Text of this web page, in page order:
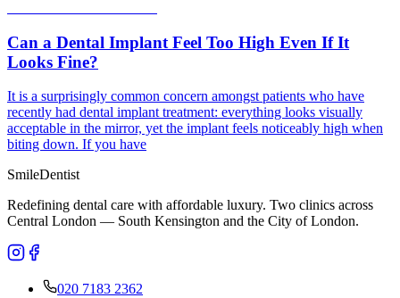
Can a Dental Implant Feel Too High Even If It
Looks Fine?
It is a surprisingly common concern amongst patients who have
recently had dental implant treatment: everything looks visually
acceptable in the mirror, yet the implant feels noticeably high when
biting down. If you have
SmileDentist
Redefining dental care with affordable luxury. Two clinics across
Central London — South Kensington and the City of London.
020 7183 2362